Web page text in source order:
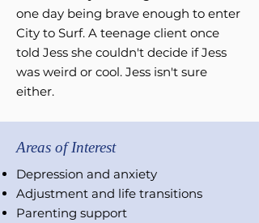
one day being brave enough to enter
City to Surf. A teenage client once
told Jess she couldn't decide if Jess
was weird or cool. Jess isn't sure
either.
Areas of Interest
Depression and anxiety
Adjustment and life transitions
Parenting support